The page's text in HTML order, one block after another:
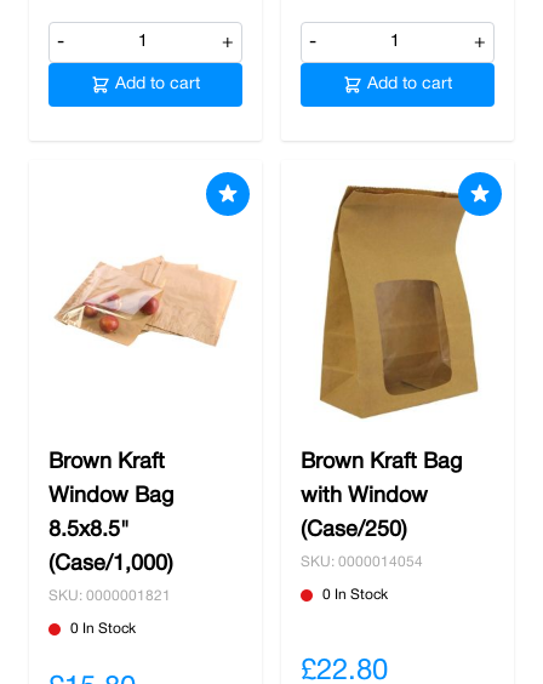
- +
Add to cart
- +
Add to cart
Brown Kraft
Window Bag
8.5x8.5"
(Case/1,000)
SKU: 0000001821
0 In Stock
Brown Kraft Bag
with Window
(Case/250)
SKU: 0000014054
0 In Stock
£22.80